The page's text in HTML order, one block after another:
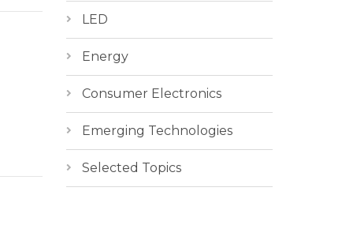
LED
Energy
Consumer Electronics
Emerging Technologies
Selected Topics